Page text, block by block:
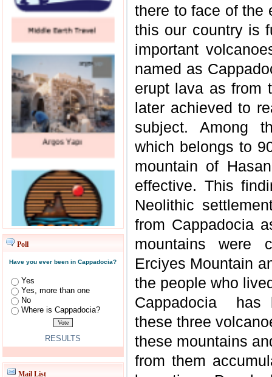
Poll
Have you ever been in Cappadocia?
Yes
Yes, more than one
No
Where is Cappadocia?
RESULTS
Mail List
there to face of the
this our country is
important
named as
erupt lava as from
later achieved to
subject. Among
which belongs to
mountain of
effective. This
Neolithic
from Cappadocia
mountains were
Erciyes Mountain
the people who
Cappadocia has
these three
these mountains
from them